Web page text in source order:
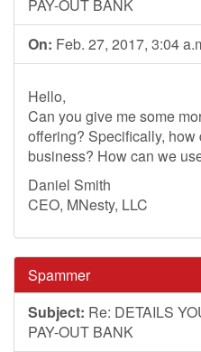
PAY-OUT BANK
On: Feb. 27, 2017, 3:04
Hello,
Can you give me some
offering? Specifically, how
business? How can we
Daniel Smith
CEO, MNesty, LLC
Spammer
Subject: Re: DETAILS
PAY-OUT BANK